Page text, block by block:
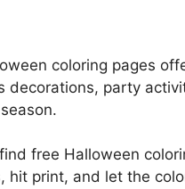
coloring pages
decorations, party
free Halloween
hit print, and let the